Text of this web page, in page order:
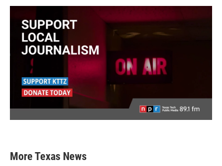
More Texas News